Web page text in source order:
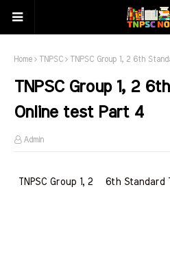
Home TNPSC TNPSC Group 1, 2 6th
TNPSC Group 1, 2
Online test Part 4
Admin
TNPSC Group 1, 2 6th Standard